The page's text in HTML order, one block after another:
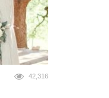
42,316